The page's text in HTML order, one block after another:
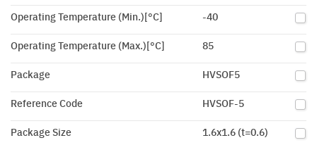
Operating Temperature (Min.)[°C] -40
Operating Temperature (Max.)[°C] 85
Package HVSOF5
Reference Code HVSOF-5
Package Size 1.6x1.6 (t=0.6)